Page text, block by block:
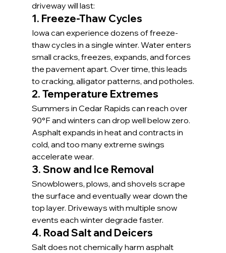
driveway will last:
1. Freeze-Thaw Cycles
Iowa can experience dozens of freeze-
thaw cycles in a single winter. Water enters
small cracks, freezes, expands, and forces
the pavement apart. Over time, this leads
to cracking, alligator patterns, and potholes.
2. Temperature Extremes
Summers in Cedar Rapids can reach over
90°F and winters can drop well below zero.
Asphalt expands in heat and contracts in
cold, and too many extreme swings
accelerate wear.
3. Snow and Ice Removal
Snowblowers, plows, and shovels scrape
the surface and eventually wear down the
top layer. Driveways with multiple snow
events each winter degrade faster.
4. Road Salt and Deicers
Salt does not chemically harm asphalt